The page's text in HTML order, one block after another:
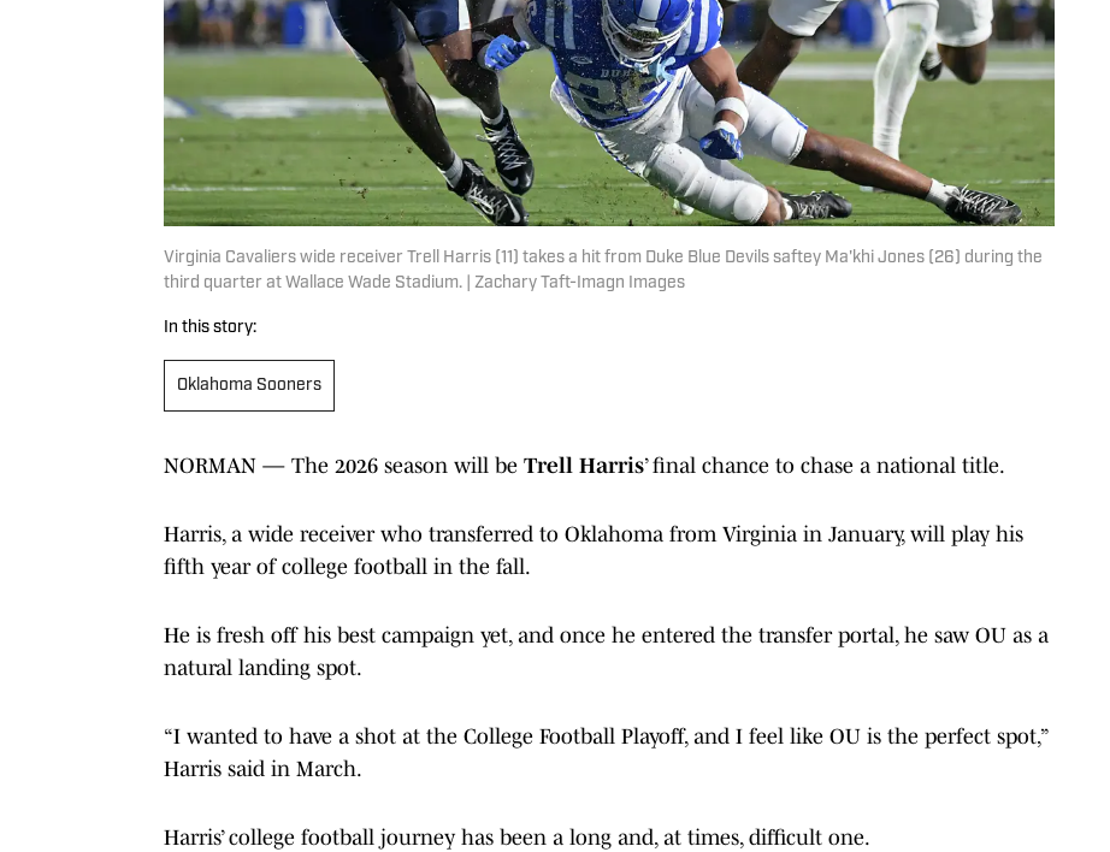
Virginia Cavaliers wide receiver Trell Harris (11) takes a hit from Duke Blue Devils saftey Ma'khi Jones (26) during the
third quarter at Wallace Wade Stadium. | Zachary Taft-Imagn Images
In this story:
Oklahoma Sooners
NORMAN — The 2026 season will be Trell Harris’ final chance to chase a national title.
Harris, a wide receiver who transferred to Oklahoma from Virginia in January, will play his
fifth year of college football in the fall.
He is fresh off his best campaign yet, and once he entered the transfer portal, he saw OU as a
natural landing spot.
“I wanted to have a shot at the College Football Playoff, and I feel like OU is the perfect spot,”
Harris said in March.
Harris’ college football journey has been a long and, at times, difficult one.